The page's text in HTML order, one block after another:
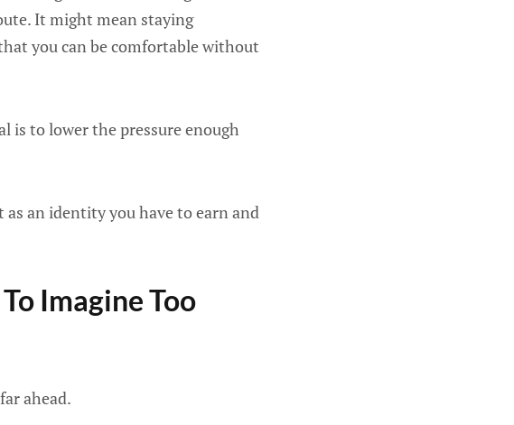
It might mean staying
you can be comfortable without
is to lower the pressure enough
an identity you have to earn and
Imagine Too
ahead.